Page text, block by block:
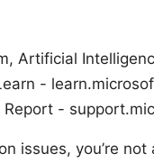
Artificial
-
-
issues, you’re not